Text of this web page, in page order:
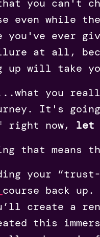
you can't
even while
ever
at all,
up will take
you
It's
right now, let
that means
your
course back
create a
this